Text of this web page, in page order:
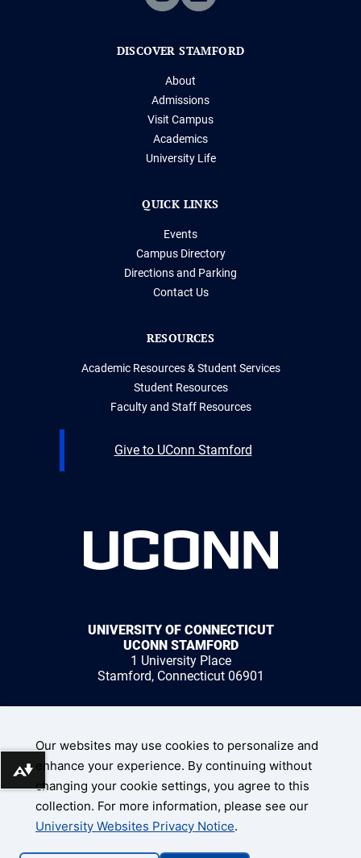
DISCOVER STAMFORD
About
Admissions
Visit Campus
Academics
University Life
QUICK LINKS
Events
Campus Directory
Directions and Parking
Contact Us
RESOURCES
Academic Resources & Student Services
Student Resources
Faculty and Staff Resources
Give to UConn Stamford
UNIVERSITY OF CONNECTICUT
UCONN STAMFORD
1 University Place
Stamford, Connecticut 06901
1 (203) 251-8400
UConn Home
Disclaimers, Privacy, & Copyright
Our websites may use cookies to personalize and
enhance your experience. By continuing without
changing your cookie settings, you agree to this
collection. For more information, please see our
University Websites Privacy Notice.
Download alternative formats ...